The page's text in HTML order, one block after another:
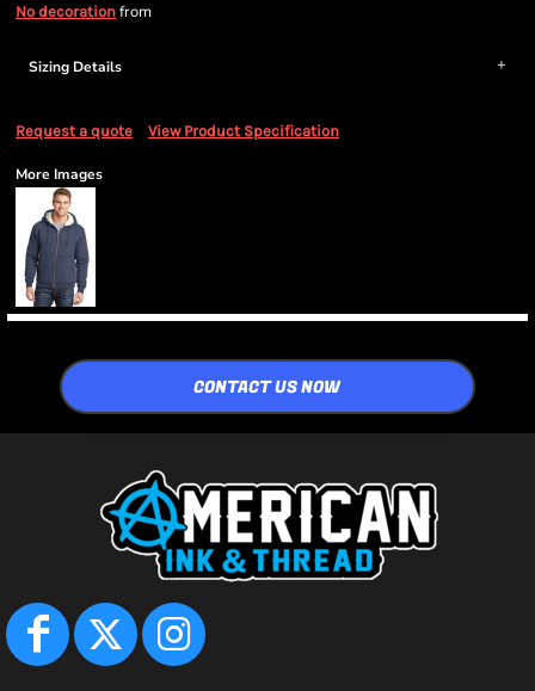
No decoration from
Sizing Details
Request a quote View Product Specification
More Images
CONTACT US NOW